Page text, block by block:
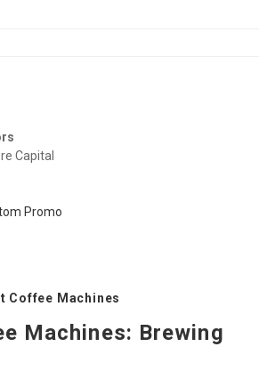
Capital
Coffee Machines
Machines: Brewing